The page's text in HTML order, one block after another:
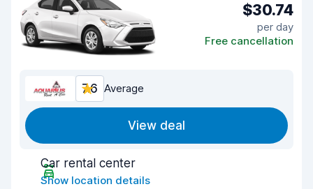
$30.74
per day
Free cancellation
7.6 Average
View deal
Car rental center
Show location details